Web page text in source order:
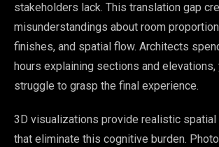
stakeholders lack. This translation gap
misunderstandings about room
finishes, and spatial flow. Architects
hours explaining sections and
struggle to grasp the final experience.
3D visualizations provide realistic
that eliminate this cognitive burden.